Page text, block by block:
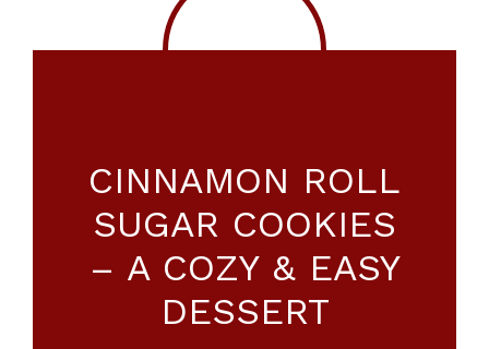
CINNAMON ROLL
SUGAR COOKIES
– A COZY & EASY
DESSERT